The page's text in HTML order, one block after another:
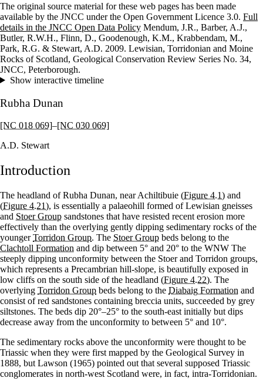
+
–
The original source material for these web pages has been made
available by the JNCC under the Open Government Licence 3.0. Full
details in the JNCC Open Data Policy Mendum, J.R., Barber, A.J.,
Butler, R.W.H., Flinn, D., Goodenough, K.M., Krabbendam, M.,
Park, R.G. & Stewart, A.D. 2009. Lewisian, Torridonian and Moine
Rocks of Scotland, Geological Conservation Review Series No. 34,
JNCC, Peterborough.
Show interactive timeline
Rubha Dunan
[NC 018 069]–[NC 030 069]
A.D. Stewart
Introduction
The headland of Rubha Dunan, near Achiltibuie (Figure 4.1) and
(Figure 4.21), is essentially a palaeohill formed of Lewisian gneisses
and Stoer Group sandstones that have resisted recent erosion more
effectively than the overlying gently dipping sedimentary rocks of the
youngerTorridon Group. The Stoer Group beds belong to the
Clachtoll Formation and dip between 5° and 20° to the WNW The
steeply dipping unconformity between the Stoer and Torridon groups,
which represents a Precambrian hill-slope, is beautifully exposed in
low cliffs on the south side of the headland (Figure 4.22). The
overlying Torridon Group beds belong to the Diabaig Formation and
consist of red sandstones containing breccia units, succeeded by grey
siltstones. The beds dip 20°–25° to the south-east initially but dips
decrease away from the unconformity to between 5° and 10°.
The sedimentary rocks above the unconformity were thought to be
Triassic when they were first mapped by the Geological Survey in
1888, but Lawson (1965) pointed out that several supposed Triassic
conglomerates in north-west Scotland were, in fact, intra-Torridonian.